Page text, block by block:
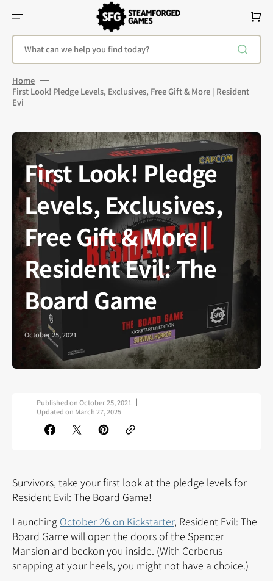
Content
What can we help you find today?
Cart
Home
First Look! Pledge Levels, Exclusives, Free Gift & More | Resident
Evi
First Look! Pledge
Levels, Exclusives,
Free Gift & More |
Resident Evil: The
Board Game
October 25, 2021
Published onOctober 25, 2021
Updated on March 27, 2025
Survivors, take your first look at the pledge levels for
Resident Evil: The Board Game!
Launching October 26 on Kickstarter, Resident Evil: The
Board Game will open the doors of the Spencer
Mansion and beckon you inside. (With Cerberus
snapping at your heels, you might not have a choice.)